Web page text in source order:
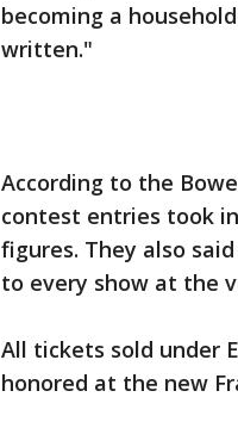
becoming a
written."
According to the
contest entries took
figures. They also
to every show at the
All tickets sold under
honored at the new